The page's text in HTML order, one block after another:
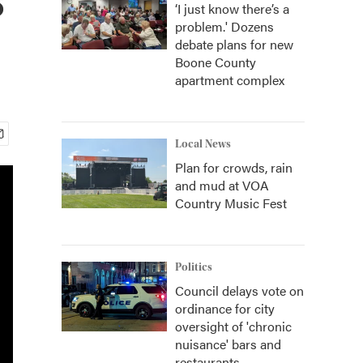
‘I just know there’s a
problem.' Dozens
debate plans for new
Boone County
apartment complex
Local News
Plan for crowds, rain
and mud at VOA
Country Music Fest
Politics
Council delays vote on
ordinance for city
oversight of 'chronic
nuisance' bars and